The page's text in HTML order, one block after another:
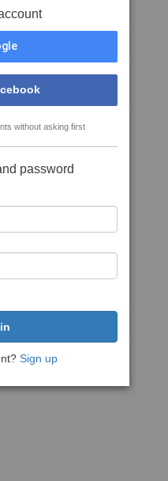
without asking first
password
Sign up